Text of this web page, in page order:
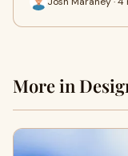
More in